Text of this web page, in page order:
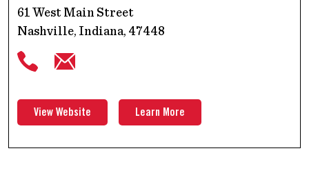
61 West Main Street
Nashville, Indiana, 47448
View Website Learn More